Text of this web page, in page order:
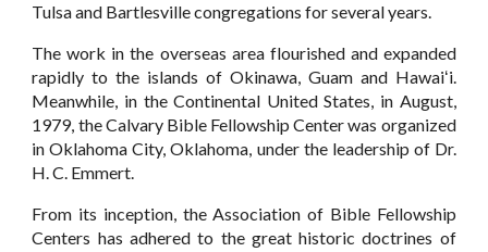
Tulsa and Bartlesville congregations for several years.
The work in the overseas area flourished and expanded
rapidly to the islands of Okinawa, Guam and Hawaiʻi.
Meanwhile, in the Continental United States, in August,
1979, the Calvary Bible Fellowship Center was organized
in Oklahoma City, Oklahoma, under the leadership of Dr.
H. C. Emmert.
From its inception, the Association of Bible Fellowship
Centers has adhered to the great historic doctrines of